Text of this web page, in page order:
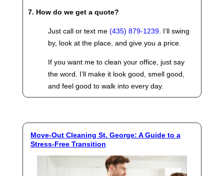
7. How do we get a quote?
Just call or text me (435) 879-1239. I’ll swing
by, look at the place, and give you a price.
If you want me to clean your office, just say
the word. I’ll make it look good, smell good,
and feel good to walk into every day.
Move-Out Cleaning St. George: A Guide to a
Stress-Free Transition